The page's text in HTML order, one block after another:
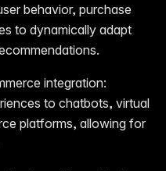
behavior, purchase
to dynamically adapt
integration:
to chatbots, virtual
platforms, allowing for